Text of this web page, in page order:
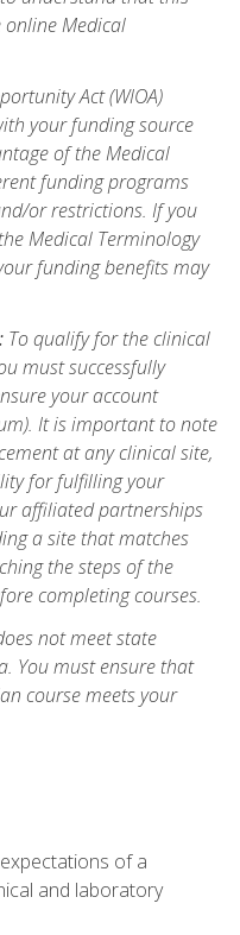
Medical
Act (WIOA)
your funding source
of the Medical
funding programs
or restrictions. If you
Medical Terminology
funding benefits may
To qualify for the clinical
must successfully
your account
It is important to note
at any clinical site,
for fulfilling your
affiliated partnerships
a site that matches
the steps of the
completing courses.
not meet state
You must ensure that
course meets your
of a
and laboratory